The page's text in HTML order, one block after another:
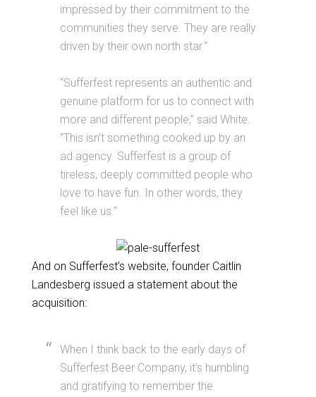
impressed by their commitment to the
communities they serve. They are really
driven by their own north star.”
“Sufferfest represents an authentic and
genuine platform for us to connect with
more and different people,” said White.
“This isn’t something cooked up by an
ad agency. Sufferfest is a group of
tireless, deeply committed people who
love to have fun. In other words, they
feel like us.”
And on Sufferfest’s website, founder Caitlin
Landesberg issued a statement about the
acquisition:
When I think back to the early days of
Sufferfest Beer Company, it’s humbling
and gratifying to remember the